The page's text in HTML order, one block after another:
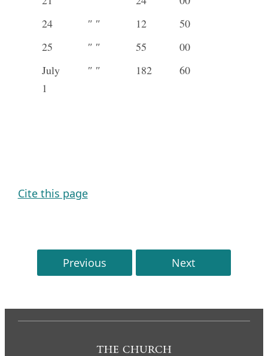
24
″ ″ 12
50
25
″ ″ 55
00
July
1
″ ″ 182 60
Cite this page
Previous Next